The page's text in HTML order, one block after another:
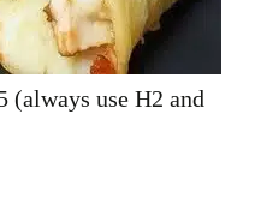
(always use H2 and